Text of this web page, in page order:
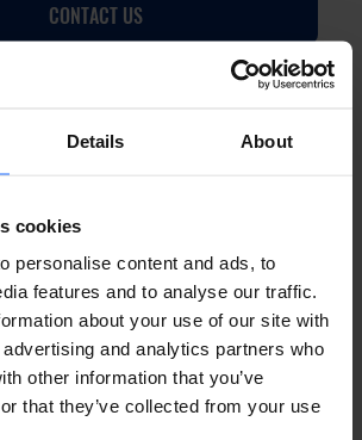
Details About
cookies
personalise content and ads, to
features and to analyse our traffic.
about your use of our site with
and analytics partners who
other information that you’ve
that they’ve collected from your use
CONTACT US
Ipsum is